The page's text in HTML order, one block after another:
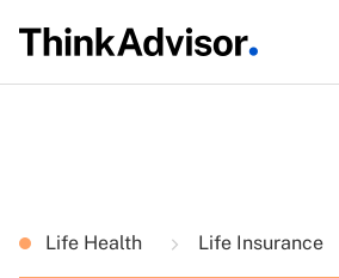
Life Health Life Insurance